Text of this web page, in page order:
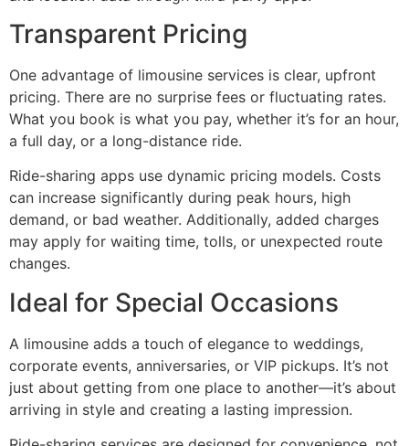
Transparent Pricing
One advantage of limousine services is clear, upfront
pricing. There are no surprise fees or fluctuating rates.
What you book is what you pay, whether it’s for an hour,
a full day, or a long-distance ride.
Ride-sharing apps use dynamic pricing models. Costs
can increase significantly during peak hours, high
demand, or bad weather. Additionally, added charges
may apply for waiting time, tolls, or unexpected route
changes.
Ideal for Special Occasions
A limousine adds a touch of elegance to weddings,
corporate events, anniversaries, or VIP pickups. It’s not
just about getting from one place to another—it’s about
arriving in style and creating a lasting impression.